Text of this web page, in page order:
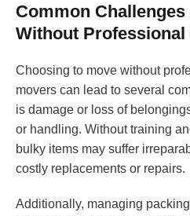
Common
Without Professional
Choosing to move without
movers can lead to several
is damage or loss of
or handling. Without training
bulky items may suffer
costly replacements or repairs.
Additionally, managing